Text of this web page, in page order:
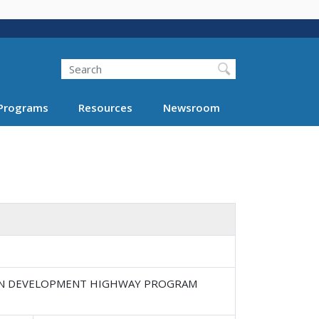
Search
Resources Newsroom
DEVELOPMENT HIGHWAY PROGRAM